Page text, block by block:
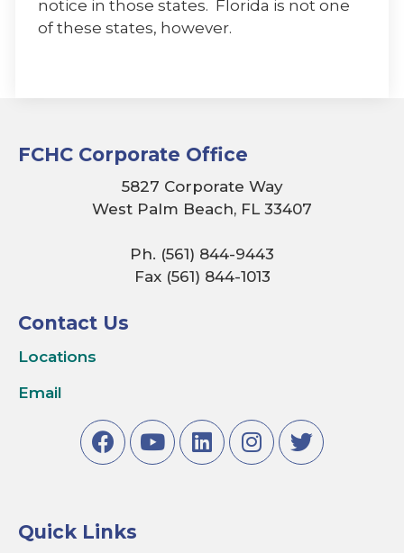
notice in those states. Florida is not one
of these states, however.
FCHC Corporate Office
5827 Corporate Way
West Palm Beach, FL 33407
Ph. (561) 844-9443
Fax (561) 844-1013
Contact Us
Locations
Email
Quick Links